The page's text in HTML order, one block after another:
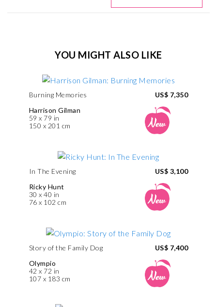
YOU MIGHT ALSO LIKE
Burning Memories
Harrison Gilman
59 x 79 in
150 x 201 cm
US$ 7,350
In The Evening
Ricky Hunt
30 x 40 in
76 x 102 cm
US$ 3,100
Story of the Family Dog
Olympio
42 x 72 in
107 x 183 cm
US$ 7,400